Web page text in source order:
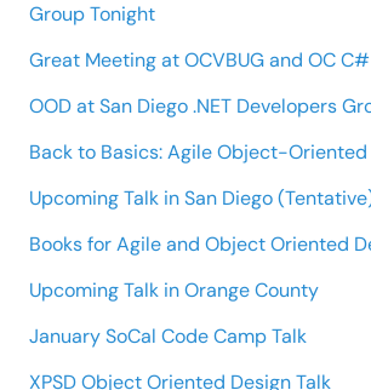
Group Tonight
Great Meeting at OCVBUG and OC
OOD at San Diego .NET Developers
Back to Basics: Agile Object-Oriented
Upcoming Talk in San Diego
Books for Agile and Object Oriented
Upcoming Talk in Orange County
January SoCal Code Camp Talk
XPSD Object Oriented Design Talk